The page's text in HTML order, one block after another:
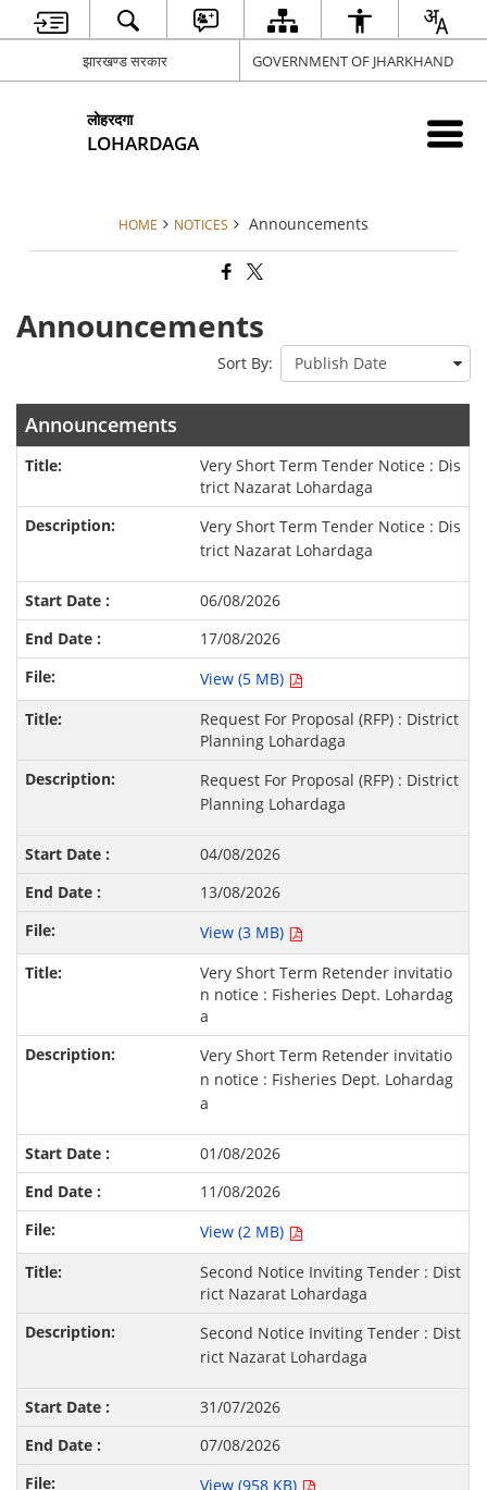
झारखण्ड सरकार GOVERNMENT OF JHARKHAND
लोहरदगा
LOHARDAGA
HOME NOTICES Announcements
Announcements
Sort By:
Announcements
Very Short Term Tender Notice : Dis
trict Nazarat Lohardaga
Very Short Term Tender Notice : Dis
trict Nazarat Lohardaga
06/08/2026
17/08/2026
View (5 MB)
Request For Proposal (RFP) : District
Planning Lohardaga
Request For Proposal (RFP) : District
Planning Lohardaga
04/08/2026
13/08/2026
View (3 MB)
Very Short Term Retender invitatio
n notice : Fisheries Dept. Lohardag
a
Very Short Term Retender invitatio
n notice : Fisheries Dept. Lohardag
a
01/08/2026
11/08/2026
View (2 MB)
Second Notice Inviting Tender : Dist
rict Nazarat Lohardaga
Second Notice Inviting Tender : Dist
rict Nazarat Lohardaga
31/07/2026
07/08/2026
View (958 KB)